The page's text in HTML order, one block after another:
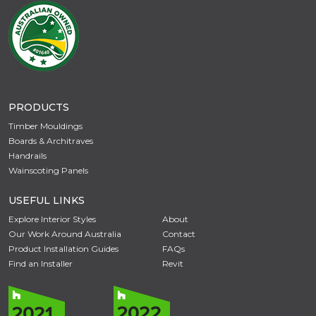
PRODUCTS
Timber Mouldings
Boards & Architraves
Handrails
Wainscoting Panels
USEFUL LINKS
Explore Interior Styles
Our Work Around Australia
Product Installation Guides
Find an Installer
About
Contact
FAQs
Revit